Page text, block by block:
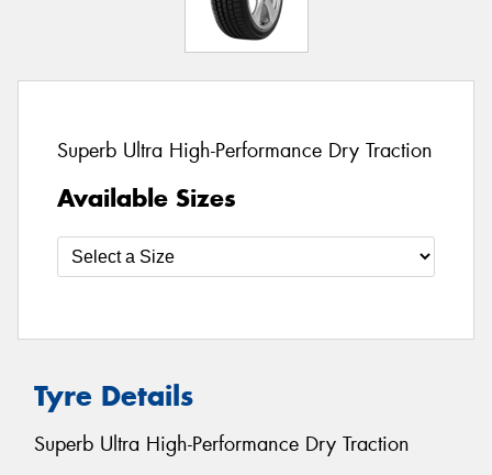
Superb Ultra High-Performance Dry Traction
Available Sizes
Tyre Details
Superb Ultra High-Performance Dry Traction